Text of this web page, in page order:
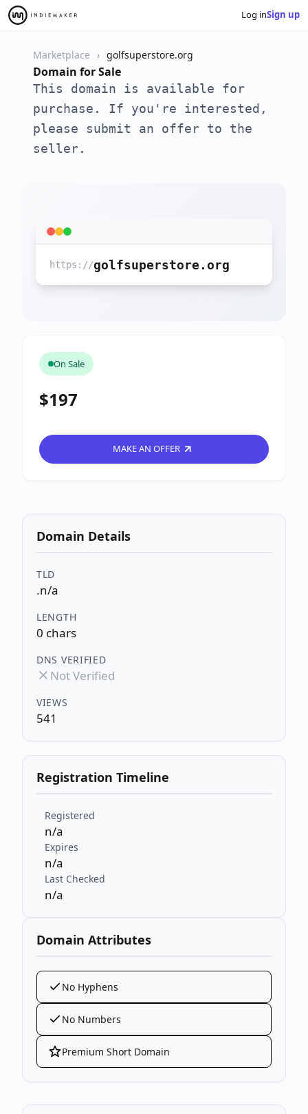
Log inSign up
Marketplace golfsuperstore.org
Domain for Sale
This domain is available for
purchase. If you're interested,
please submit an offer to the
seller.
https://golfsuperstore.org
On Sale
$197
MAKE AN OFFER
Domain Details
TLD
.n/a
LENGTH
0 chars
DNS VERIFIED
Not Verified
VIEWS
541
Registration Timeline
Registered
n/a
Expires
n/a
Last Checked
n/a
Domain Attributes
No Hyphens
No Numbers
Premium Short Domain